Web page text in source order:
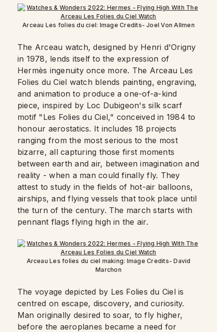
Arceau Les folies du ciel: Image Credits- Joel Von Allmen
The Arceau watch, designed by Henri d'Origny
in 1978, lends itself to the expression of
Hermès ingenuity once more. The Arceau Les
Folies du Ciel watch blends painting, engraving,
and animation to produce a one-of-a-kind
piece, inspired by Loc Dubigeon's silk scarf
motif "Les Folies du Ciel," conceived in 1984 to
honour aerostatics. It includes 18 projects
ranging from the most serious to the most
bizarre, all capturing those first moments
between earth and air, between imagination and
reality - when a man could finally fly. They
attest to study in the fields of hot-air balloons,
airships, and flying vessels that took place until
the turn of the century. The march starts with
pennant flags flying high in the air.
Arceau Les folies du ciel making: Image Credits- David
Marchon
The voyage depicted by Les Folies du Ciel is
centred on escape, discovery, and curiosity.
Man originally desired to soar, to fly higher,
before the aeroplanes became a need for